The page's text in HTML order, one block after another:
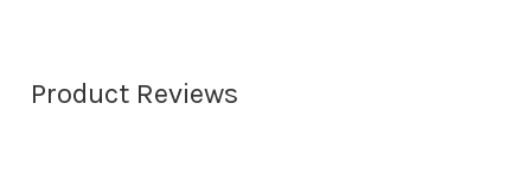
Product Reviews